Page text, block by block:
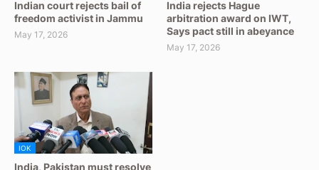
Indian court rejects bail of
freedom activist in Jammu
May 17, 2026
India rejects Hague
arbitration award on IWT,
Says pact still in abeyance
May 17, 2026
IOK
India, Pakistan must resolve